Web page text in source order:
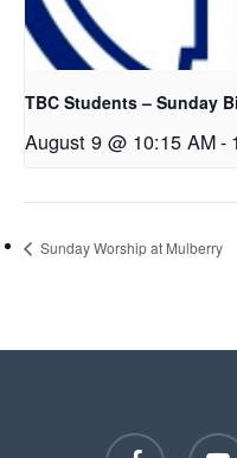
TBC Students – Sunday
August 9 @ 10:15 AM-
Sunday Worship at Mulberry
facebook